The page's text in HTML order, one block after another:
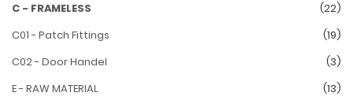
C - FRAMELESS
(22)
C01 - Patch Fittings
(19)
C02 - Door Handel
(3)
E - RAW MATERIAL
(13)